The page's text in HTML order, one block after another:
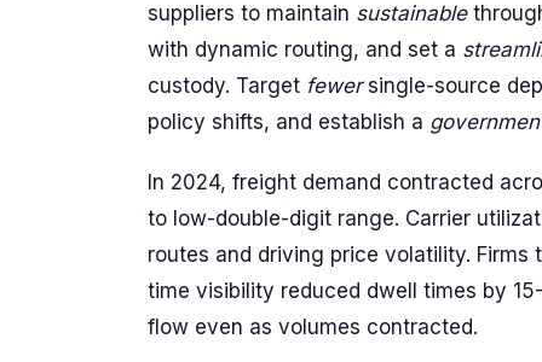
suppliers to maintain sustainable
with dynamic routing, and set a
custody. Target fewersingle-source
policy shifts, and establish a
In 2024, freight demand contracted
to low-double-digit range. Carrier
routes and driving price volatility. Firms
time visibility reduced dwell times by
flow even as volumes contracted.